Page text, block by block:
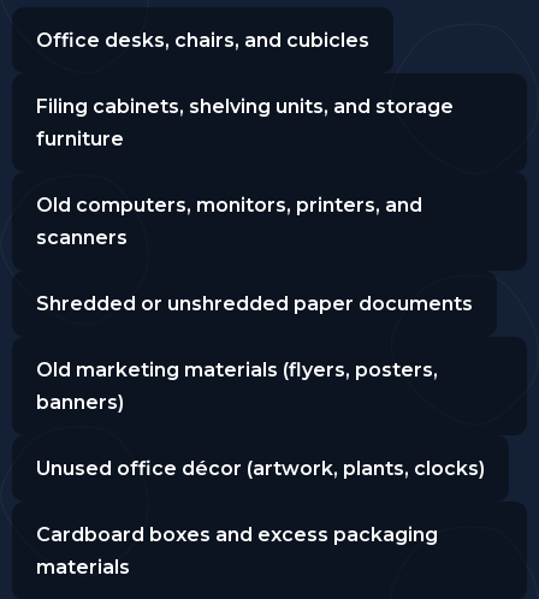
Office desks, chairs, and cubicles
Filing cabinets, shelving units, and storage
furniture
Old computers, monitors, printers, and
scanners
Shredded or unshredded paper documents
Old marketing materials (flyers, posters,
banners)
Unused office décor (artwork, plants, clocks)
Cardboard boxes and excess packaging
materials